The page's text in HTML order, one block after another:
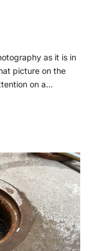
as it is in
picture on the
on a…